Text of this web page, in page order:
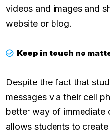
videos and images and
website or blog.
Keep in touch no
Despite the fact that
messages via their cell
better way of immediate
allows students to